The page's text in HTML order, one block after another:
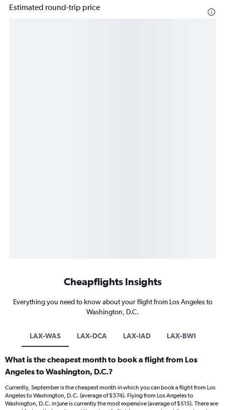
Estimated round-trip price
Cheapflights Insights
Everything you need to know about your flight from Los Angeles to
Washington, D.C.
LAX-WAS LAX-DCA LAX-IAD LAX-BWI
What is the cheapest month to book a flight from Los
Angeles to Washington, D.C.?
Currently, September is the cheapest month in which you can book a flight from Los
Angeles to Washington, D.C. (average of $374). Flying from Los Angeles to
Washington, D.C. in June is currently the most expensive (average of $515). There are